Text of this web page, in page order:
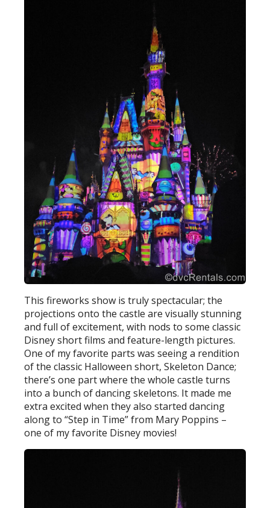
This fireworks show is truly spectacular; the
projections onto the castle are visually stunning
and full of excitement, with nods to some classic
Disney short films and feature-length pictures.
One of my favorite parts was seeing a rendition
of the classic Halloween short, Skeleton Dance;
there’s one part where the whole castle turns
into a bunch of dancing skeletons. It made me
extra excited when they also started dancing
along to “Step in Time” from Mary Poppins –
one of my favorite Disney movies!